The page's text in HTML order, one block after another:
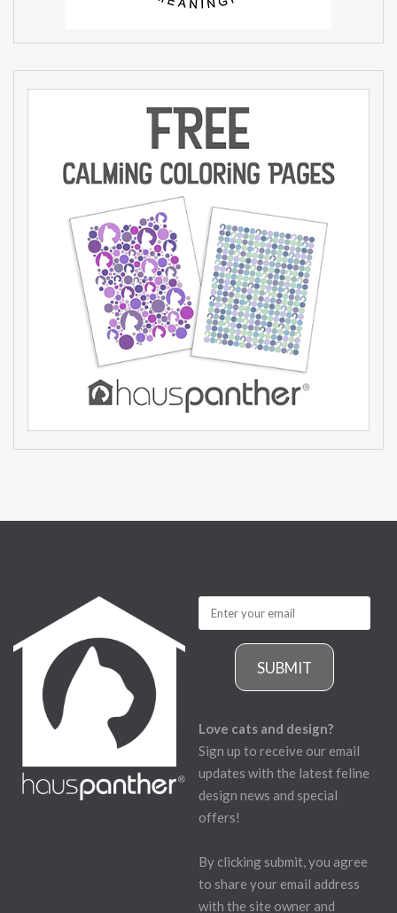
SUBMIT
Love cats and design?
Sign up to receive our email
updates with the latest feline
design news and special
offers!
By clicking submit, you agree
to share your email address
with the site owner and